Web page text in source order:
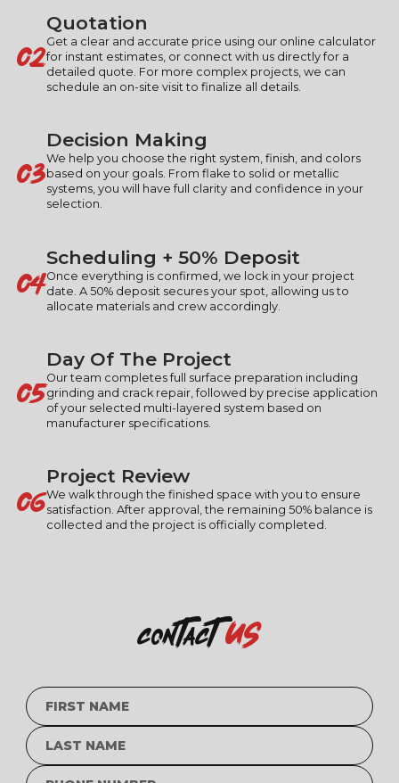
02
Quotation
Get a clear and accurate price using our online calculator
for instant estimates, or connect with us directly for a
detailed quote. For more complex projects, we can
schedule an on-site visit to finalize all details.
03
Decision Making
We help you choose the right system, finish, and colors
based on your goals. From flake to solid or metallic
systems, you will have full clarity and confidence in your
selection.
04Scheduling + 50% Deposit
Once everything is confirmed, we lock in your project
date. A 50% deposit secures your spot, allowing us to
allocate materials and crew accordingly.
05
Day Of The Project
Our team completes full surface preparation including
grinding and crack repair, followed by precise application
of your selected multi-layered system based on
manufacturer specifications.
06Project Review
We walk through the finished space with you to ensure
satisfaction. After approval, the remaining 50% balance is
collected and the project is officially completed.
contactus